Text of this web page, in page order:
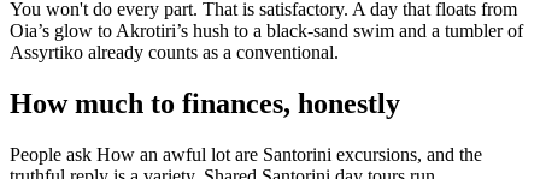
You won't do every part. That is satisfactory. A day that floats from
Oia’s glow to Akrotiri’s hush to a black-sand swim and a tumbler of
Assyrtiko already counts as a conventional.
How much to finances, honestly
People ask How an awful lot are Santorini excursions, and the